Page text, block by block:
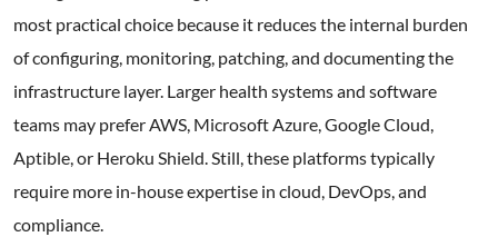
most practical choice because it reduces the internal burden
of configuring, monitoring, patching, and documenting the
infrastructure layer. Larger health systems and software
teams may prefer AWS, Microsoft Azure, Google Cloud,
Aptible, or Heroku Shield. Still, these platforms typically
require more in-house expertise in cloud, DevOps, and
compliance.